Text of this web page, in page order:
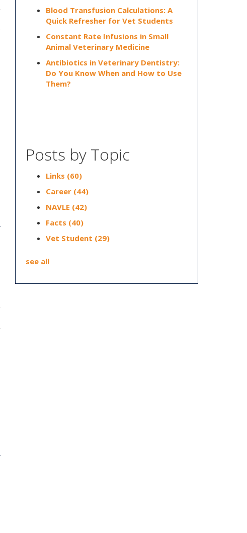
Blood Transfusion Calculations: A
Quick Refresher for Vet Students
Constant Rate Infusions in Small
Animal Veterinary Medicine
Antibiotics in Veterinary Dentistry:
Do You Know When and How to Use
Them?
Posts by Topic
Links (60)
Career (44)
NAVLE (42)
Facts (40)
Vet Student (29)
see all